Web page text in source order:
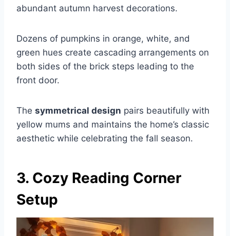
abundant autumn harvest decorations.
Dozens of pumpkins in orange, white, and
green hues create cascading arrangements on
both sides of the brick steps leading to the
front door.
The symmetrical design pairs beautifully with
yellow mums and maintains the home’s classic
aesthetic while celebrating the fall season.
3. Cozy Reading Corner
Setup